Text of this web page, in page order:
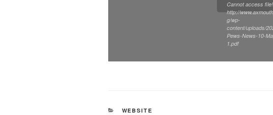
Cannot access file!
http://
g/wp-
content/uploads/
Pews-News-10-
1.pdf
CATEGORIES
WEBSITE